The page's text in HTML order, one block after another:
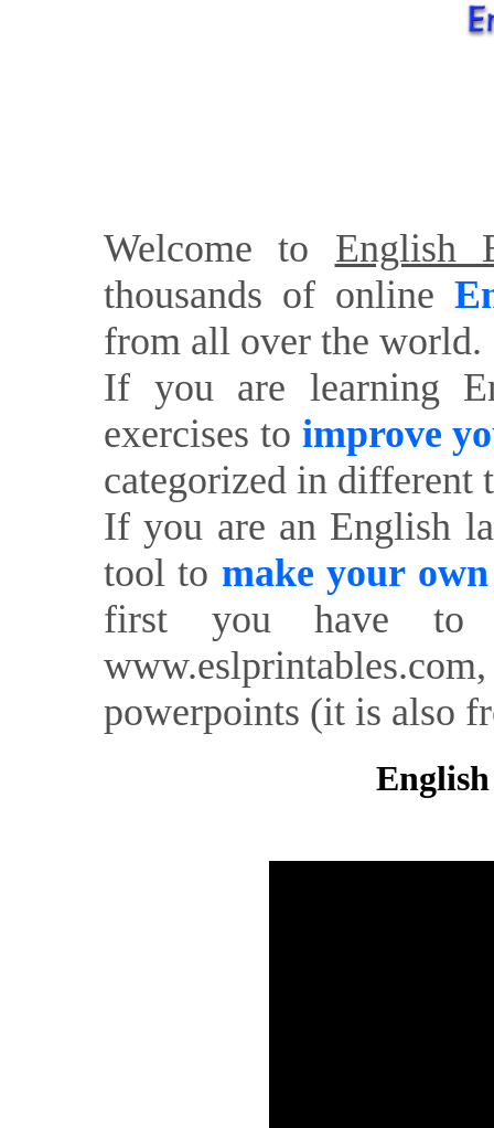
Welcome to English
thousands of online
from all over the world.
If you are learning
exercises to improve
categorized in different
If you are an English
tool to make your
first you have to
powerpoints (it is also
English